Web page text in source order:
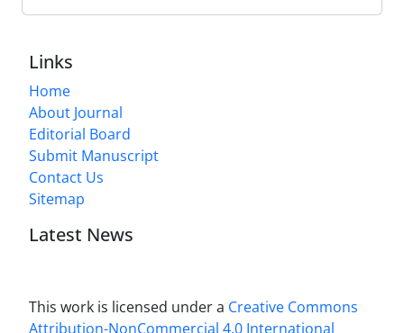
Links
Home
About Journal
Editorial Board
Submit Manuscript
Contact Us
Sitemap
Latest News
This work is licensed under a Creative Commons
Attribution-NonCommercial 4.0 International